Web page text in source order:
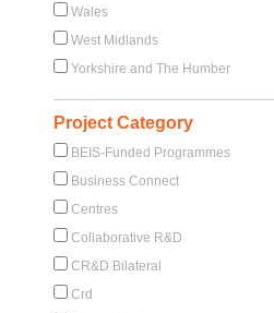
Wales
West Midlands
Yorkshire and The Humber
Project Category
BEIS-Funded Programmes
Business Connect
Centres
Collaborative R&D
CR&D Bilateral
Crd